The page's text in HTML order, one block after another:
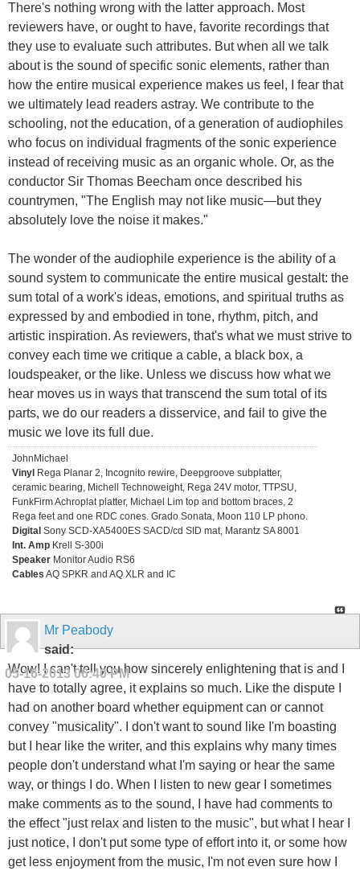
There's nothing wrong with the latter approach. Most
reviewers have, or ought to have, favorite recordings that
they use to evaluate such attributes. But when all we talk
about is the sound of specific sonic elements, rather than
how the entire musical experience makes us feel, I fear that
we ultimately lead readers astray. We contribute to the
schooling, not the education, of a generation of audiophiles
who focus on individual fragments of the sonic experience
instead of receiving music as an organic whole. Or, as the
conductor Sir Thomas Beecham once described his
countrymen, "The English may not like music—but they
absolutely love the noise it makes."
The wonder of the audiophile experience is the ability of a
sound system to communicate the entire musical gestalt: the
sum total of a work's ideas, emotions, and spiritual truths as
expressed by and embodied in tone, rhythm, pitch, and
artistic inspiration. As reviewers, that's what we must strive to
convey each time we critique a cable, a black box, a
loudspeaker, or the like. Unless we discuss how what we
hear moves us in ways that transcend the sum total of its
parts, we do our readers a disservice, and fail to give the
music we love its full due.
JohnMichael
Vinyl Rega Planar 2, Incognito rewire, Deepgroove subplatter,
ceramic bearing, Michell Technoweight, Rega 24V motor, TTPSU,
FunkFirm Achroplat platter, Michael Lim top and bottom braces, 2
Rega feet and one RDC cones. Grado Sonata, Moon 110 LP phono.
Digital Sony SCD-XA5400ES SACD/cd SID mat, Marantz SA 8001
Int. Amp Krell S-300i
Speaker Monitor Audio RS6
Cables AQ SPKR and AQ XLR and IC
Mr Peabody
said:
05-16-2013 06:40 PM
Wow! I can't tell you how sincerely enlightening that is and I
have to totally agree, it explains so much. Like the dispute I
had on another board whether equipment can or cannot
convey "musicality". I don't want to sound like I'm boasting
but I hear like the writer, and this explains why many times
people don't understand what I'm saying or hear the same
way, or things I do. When I listen to new gear I sometimes
make comments as to the sound, I have had comments to
the effect "just relax and listen to the music", but what I hear I
just notice, I don't put some type of effort into it, or some how
get less enjoyment from the music, I'm not even sure how I